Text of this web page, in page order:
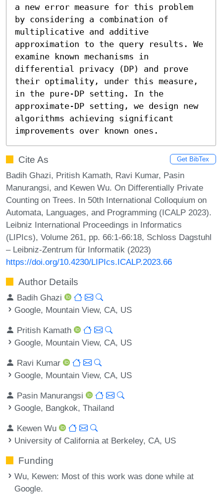
a new error measure for this problem
by considering a combination of
multiplicative and additive
approximation to the query results. We
examine known mechanisms in
differential privacy (DP) and prove
their optimality, under this measure,
in the pure-DP setting. In the
approximate-DP setting, we design new
algorithms achieving significant
improvements over known ones.
Cite As Get BibTex
Badih Ghazi, Pritish Kamath, Ravi Kumar, Pasin
Manurangsi, and Kewen Wu. On Differentially Private
Counting on Trees. In 50th International Colloquium on
Automata, Languages, and Programming (ICALP 2023).
Leibniz International Proceedings in Informatics
(LIPIcs), Volume 261, pp. 66:1-66:18, Schloss Dagstuhl
– Leibniz-Zentrum für Informatik (2023)
https://doi.org/10.4230/LIPIcs.ICALP.2023.66
Author Details
Badih Ghazi
Google, Mountain View, CA, US
Pritish Kamath
Google, Mountain View, CA, US
Ravi Kumar
Google, Mountain View, CA, US
Pasin Manurangsi
Google, Bangkok, Thailand
Kewen Wu
University of California at Berkeley, CA, US
Funding
Wu, Kewen: Most of this work was done while at
Google.